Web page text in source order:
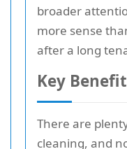
broader
more sense
after a long
Key
There are
cleaning, and